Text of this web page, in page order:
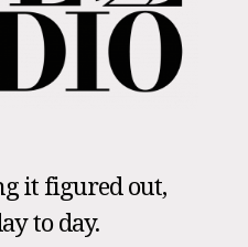
it figured out,
to day.